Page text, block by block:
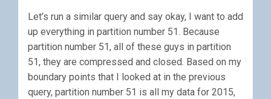
Let’s run a similar query and say okay, I want to add
up everything in partition number 51. Because
partition number 51, all of these guys in partition
51, they are compressed and closed. Based on my
boundary points that I looked at in the previous
query, partition number 51 is all my data for 2015,